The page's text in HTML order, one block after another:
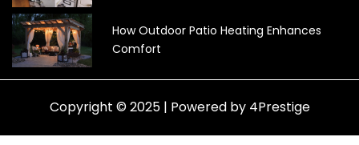
How Outdoor Patio Heating Enhances
Comfort
Copyright © 2025 | Powered by 4Prestige